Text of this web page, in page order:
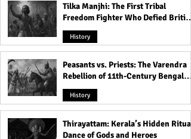
Tilka Manjhi: The First Tribal
Freedom Fighter Who Defied British
Rule
History
Peasants vs. Priests: The Varendra
Rebellion of 11th-Century Bengal
That Shook the Pāla Dynasty
History
Thirayattam: Kerala’s Hidden Ritual
Dance of Gods and Heroes